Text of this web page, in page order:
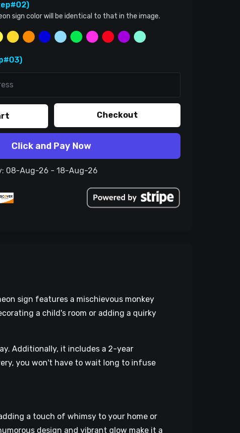
sign color will be identical to that in the image.
Checkout
Click and Pay Now
08-Aug-26 - 18-Aug-26
sign features a mischievous monkey
a child's room or adding a quirky
Additionally, it includes a 2-year
you won't have to wait long to infuse
a touch of whimsy to your home or
design and vibrant glow make it a